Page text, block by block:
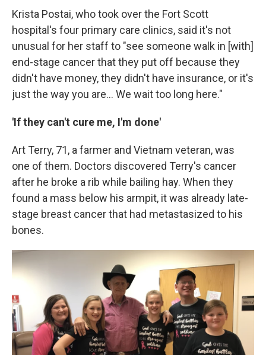
Krista Postai, who took over the Fort Scott
hospital's four primary care clinics, said it's not
unusual for her staff to "see someone walk in [with]
end-stage cancer that they put off because they
didn't have money, they didn't have insurance, or it's
just the way you are... We wait too long here."
'If they can't cure me, I'm done'
Art Terry, 71, a farmer and Vietnam veteran, was
one of them. Doctors discovered Terry's cancer
after he broke a rib while bailing hay. When they
found a mass below his armpit, it was already late-
stage breast cancer that had metastasized to his
bones.